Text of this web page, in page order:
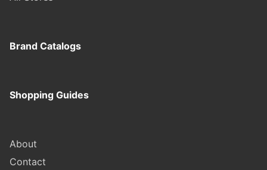
Brand Catalogs
Shopping Guides
About
Contact